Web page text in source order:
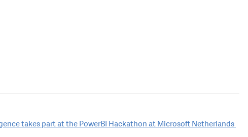
takes part at the PowerBI Hackathon at Microsoft Netherlands